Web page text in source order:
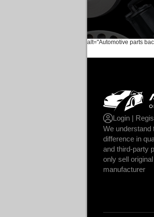
alt="Automotive parts
Login |
We understand
difference in
and third-party
only sell
manufacturer